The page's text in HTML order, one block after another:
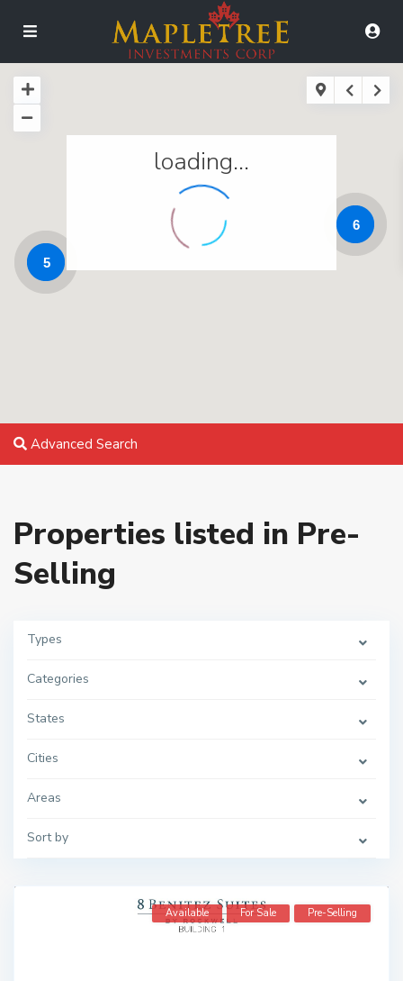
5
6
loading...
Advanced Search
Properties listed in Pre-
Selling
Types
Categories
States
Cities
Areas
Sort by
Available For Sale Pre-Selling